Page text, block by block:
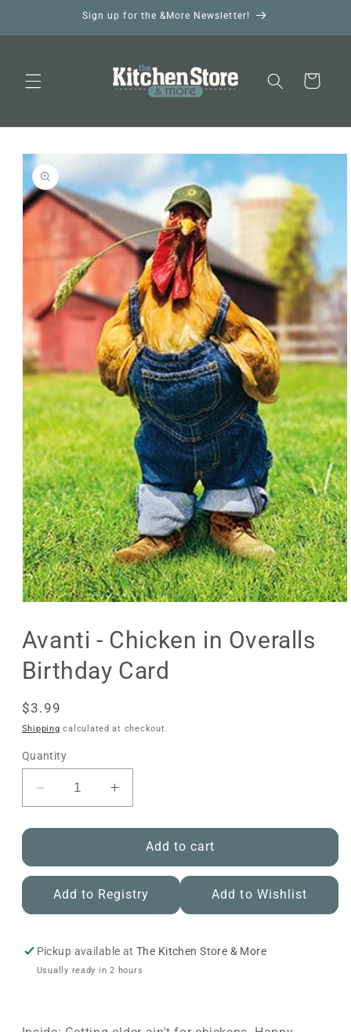
Sign up for the &More Newsletter!
Cart
Skip to
product
information
in
Avanti - Chicken in Overalls
Birthday Card
Regular
price
$3.99
Shipping calculated at checkout.
Quantity
Decrease
quantity
for
-
Chicken
Overalls
Card
Increase
quantity
for
Avanti
-
Chicken
in
Overalls
Card
Add to cart
Add to Registry Add to Wishlist
Pickup available atThe Kitchen Store & More
Usually ready in 2 hours